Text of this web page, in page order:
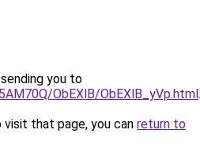
you to
ObEXlB/ObEXlB_yVp.html.
that page, you can return to